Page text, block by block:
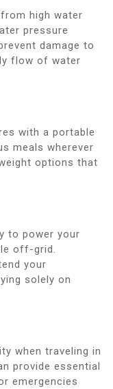
high water
pressure
damage to
flow of water
with a portable
meals wherever
options that
to power your
off-grid.
your
solely on
when traveling in
provide essential
emergencies